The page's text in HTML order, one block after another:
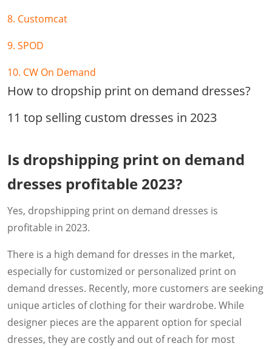
8. Customcat
9. SPOD
10. CW On Demand
How to dropship print on demand dresses?
11 top selling custom dresses in 2023
Is dropshipping print on demand
dresses profitable 2023?
Yes, dropshipping print on demand dresses is
profitable in 2023.
There is a high demand for dresses in the market,
especially for customized or personalized print on
demand dresses. Recently, more customers are seeking
unique articles of clothing for their wardrobe. While
designer pieces are the apparent option for special
dresses, they are costly and out of reach for most